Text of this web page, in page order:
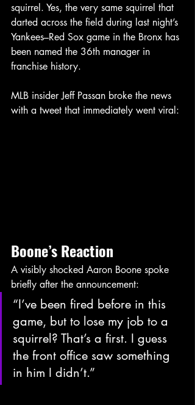
squirrel. Yes, the very same squirrel that
darted across the field during last night’s
Yankees–Red Sox game in the Bronx has
been named the 36th manager in
franchise history.
MLB insider Jeff Passan broke the news
with a tweet that immediately went viral:
Boone’sReaction
A visibly shocked Aaron Boone spoke
briefly after the announcement:
“I’ve been fired before in this
game, but to lose my job to a
squirrel? That’s a first. I guess
the front office saw something
in him I didn’t.”